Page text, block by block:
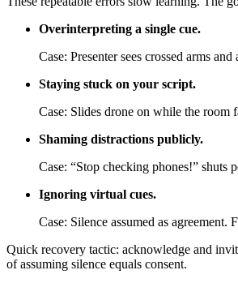
Overinterpreting a single cue.
Case: Presenter sees crossed arms
Staying stuck on your script.
Case: Slides drone on while the room
Shaming distractions publicly.
Case: “Stop checking phones!” shuts
Ignoring virtual cues.
Case: Silence assumed as
Quick recovery tactic: acknowledge and
of assuming silence equals consent.